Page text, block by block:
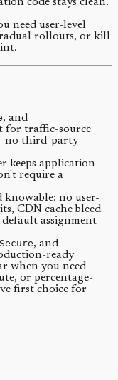
code stays clean.
need user-level
rollouts, or kill
, and
for traffic-source
no third-party
keeps application
require a
knowable: no user-
CDN cache bleed
assignment
Secure, and
ready
when you need
or percentage-
first choice for